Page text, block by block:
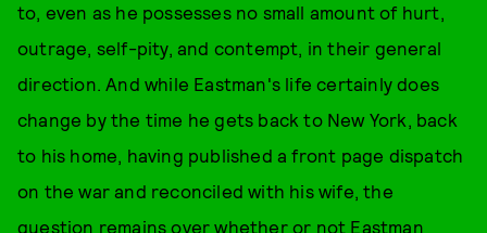
to, even as he possesses no small amount of hurt,
outrage, self-pity, and contempt, in their general
direction. And while Eastman's life certainly does
change by the time he gets back to New York, back
to his home, having published a front page dispatch
on the war and reconciled with his wife, the
question remains over whether or not Eastman